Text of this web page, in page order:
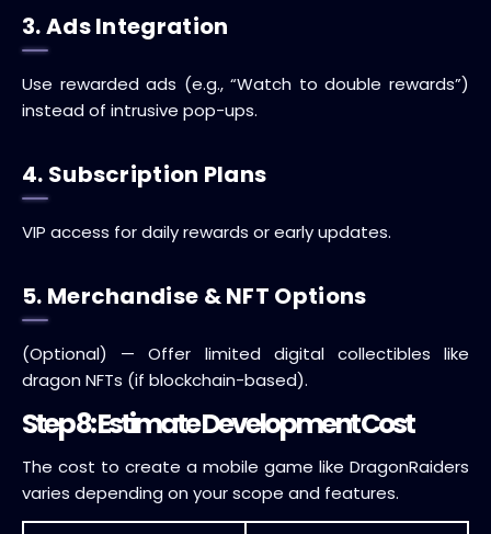
3. Ads Integration
Use rewarded ads (e.g., “Watch to double rewards”)
instead of intrusive pop-ups.
4. Subscription Plans
VIP access for daily rewards or early updates.
5. Merchandise & NFT Options
(Optional) — Offer limited digital collectibles like
dragon NFTs (if blockchain-based).
Step 8: Estimate Development Cost
The cost to create a mobile game like DragonRaiders
varies depending on your scope and features.